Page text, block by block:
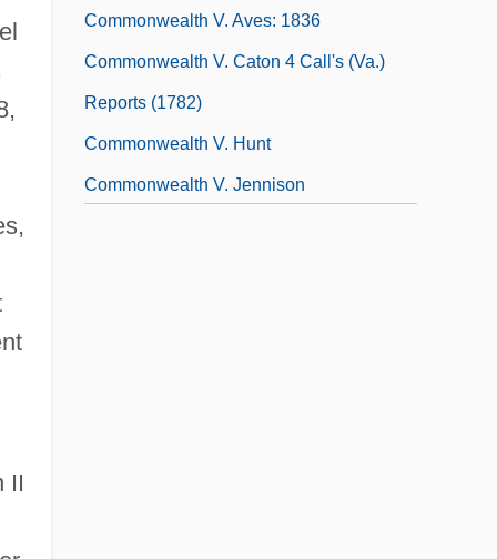
II
Commonwealth V. Aves: 1836
Commonwealth V. Caton 4 Call's (Va.)
Reports (1782)
Commonwealth V. Hunt
Commonwealth V. Jennison